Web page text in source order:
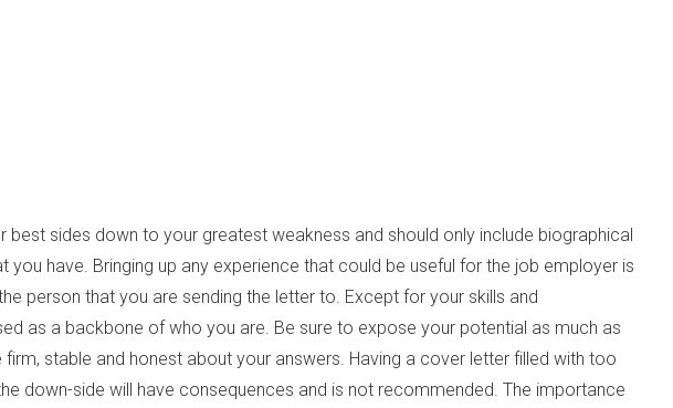
sides down to your greatest weakness and should only include biographical
you have. Bringing up any experience that could be useful for the job employer is
person that you are sending the letter to. Except for your skills and
as a backbone of who you are. Be sure to expose your potential as much as
stable and honest about your answers. Having a cover letter filled with too
down-side will have consequences and is not recommended. The importance